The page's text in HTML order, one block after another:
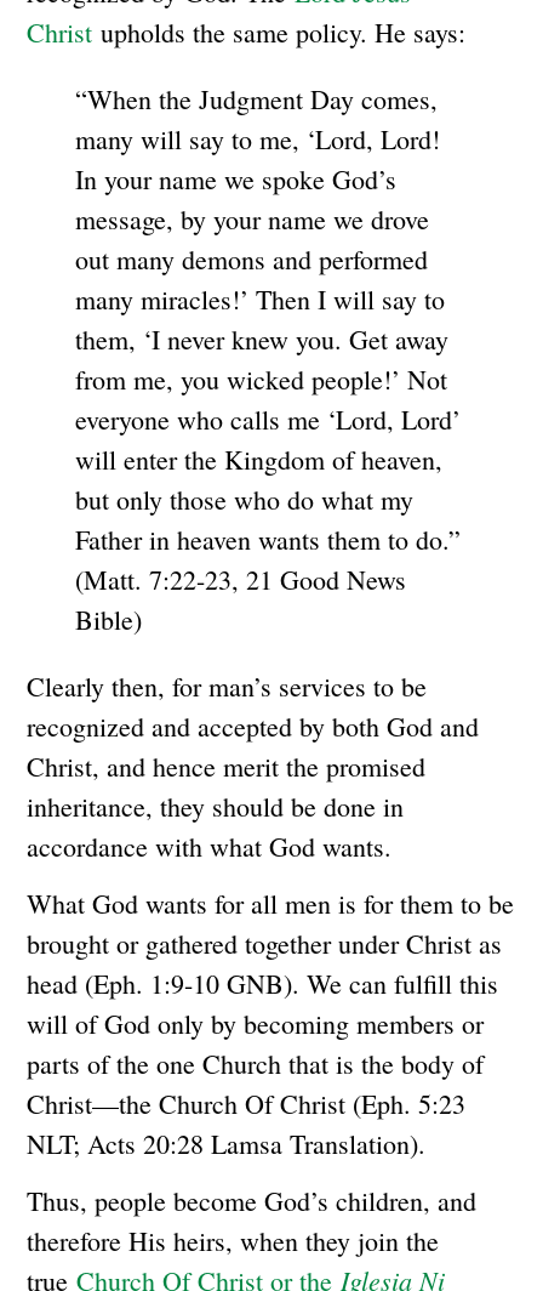
Christ upholds the same policy. He says:
“When the Judgment Day comes,
many will say to me, ‘Lord, Lord!
In your name we spoke God’s
message, by your name we drove
out many demons and performed
many miracles!’ Then I will say to
them, ‘I never knew you. Get away
from me, you wicked people!’ Not
everyone who calls me ‘Lord, Lord’
will enter the Kingdom of heaven,
but only those who do what my
Father in heaven wants them to do.”
(Matt. 7:22-23, 21 Good News
Bible)
Clearly then, for man’s services to be
recognized and accepted by both God and
Christ, and hence merit the promised
inheritance, they should be done in
accordance with what God wants.
What God wants for all men is for them to be
brought or gathered together under Christ as
head (Eph. 1:9-10 GNB). We can fulfill this
will of God only by becoming members or
parts of the one Church that is the body of
Christ—the Church Of Christ (Eph. 5:23
NLT; Acts 20:28 Lamsa Translation).
Thus, people become God’s children, and
therefore His heirs, when they join the
trueChurch Of Christ or theIglesia Ni